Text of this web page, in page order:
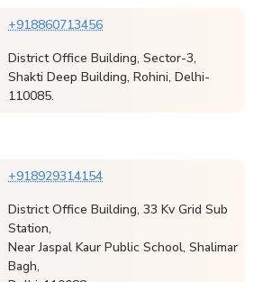
+918860713456
District Office Building, Sector-3,
Shakti Deep Building, Rohini, Delhi-
110085.
+918929314154
District Office Building, 33 Kv Grid Sub
Station,
Near Jaspal Kaur Public School, Shalimar
Bagh,